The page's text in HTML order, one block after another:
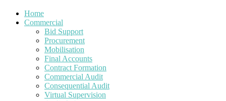
Home
Commercial
Bid Support
Procurement
Mobilisation
Final Accounts
Contract Formation
Commercial Audit
Consequential Audit
Virtual Supervision